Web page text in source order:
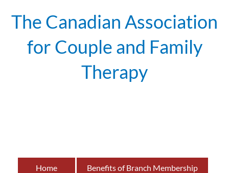
The Canadian Association
for Couple and Family
Therapy
Home Benefits of Branch Membership